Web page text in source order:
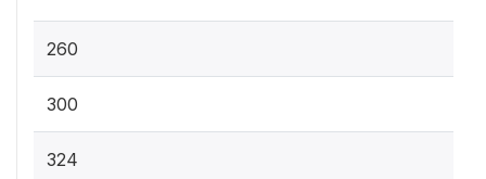
260
300
324